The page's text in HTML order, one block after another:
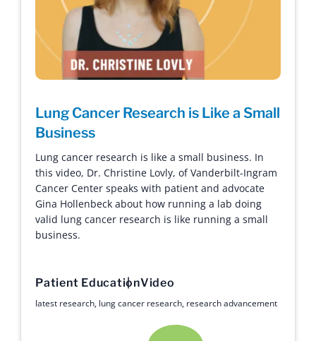
Lung Cancer Research is Like a Small
Business
Lung cancer research is like a small business. In
this video, Dr. Christine Lovly, of Vanderbilt-Ingram
Cancer Center speaks with patient and advocate
Gina Hollenbeck about how running a lab doing
valid lung cancer research is like running a small
business.
Patient EducationVideo
latest research, lung cancer research, research advancement